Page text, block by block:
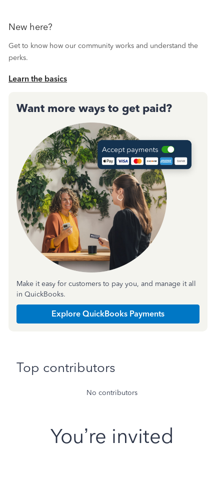
New here?
Get to know how our community works and understand the
perks.
Learn the basics
Want more ways to get paid?
Make it easy for customers to pay you, and manage it all
in QuickBooks.
Explore QuickBooks Payments
Top contributors
No contributors
You’re invited